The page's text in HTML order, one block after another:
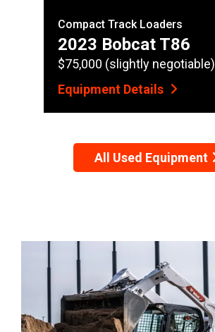
Compact Track Loaders
2023 Bobcat T86
$75,000 (slightly negotiable)
Equipment Details
All Used Equipment